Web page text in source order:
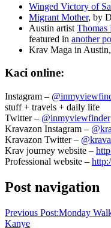
Winged Victory of
Migrant Mother, by
Austin artist Thomas
featured in another
Krav Maga in Austin,
Kaci online:
Instagram –
stuff + travels + daily life
Twitter – @inmyviewfinder
Kravazon Instagram –
Kravazon Twitter –
Krav journey website –
Professional website –
Post navigation
Previous Post:Monday
Kanye